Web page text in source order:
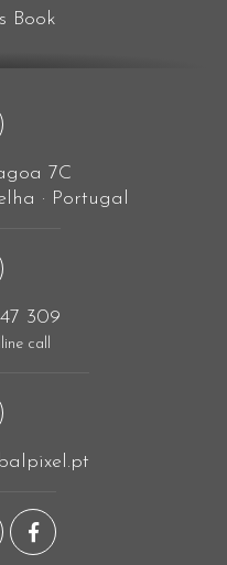
Book
7C
· Portugal
309
call
page page
Facebook page